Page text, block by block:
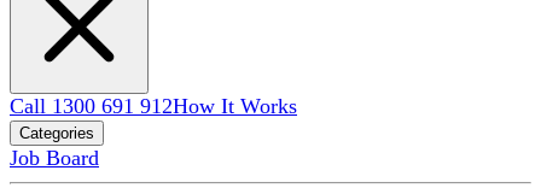
Call 1300 691 912How It Works
Categories
Job Board